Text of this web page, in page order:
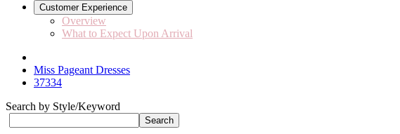
Customer Experience
Overview
What to Expect Upon Arrival
Miss Pageant Dresses
37334
Search by Style/Keyword